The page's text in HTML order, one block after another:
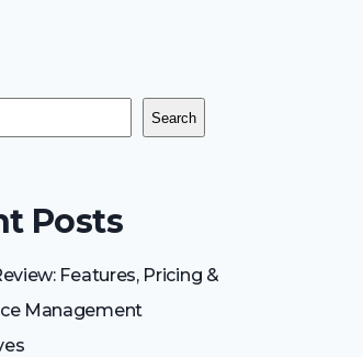
Search
Posts
Features, Pricing &
Management